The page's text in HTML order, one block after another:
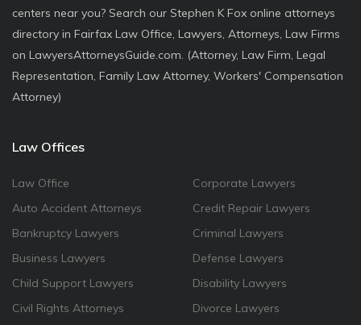
centers near you? Search our Stephen K Fox online attorneys
directory in Fairfax Law Office, Lawyers, Attorneys, Law Firms
on LawyersAttorneysGuide.com. (Attorney, Law Firm, Legal
Representation, Family Law Attorney, Workers' Compensation
Attorney)
Law Offices
Law Office
Auto Accident Attorneys
Bankruptcy Lawyers
Business Lawyers
Child Support Lawyers
Civil Rights Attorneys
Corporate Lawyers
Credit Repair Lawyers
Criminal Lawyers
Defense Lawyers
Disability Lawyers
Divorce Lawyers